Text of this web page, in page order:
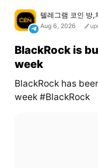
텔레그램 코인 방,
Aug 6, 2026
BlackRock is
week
BlackRock has
week #BlackRock